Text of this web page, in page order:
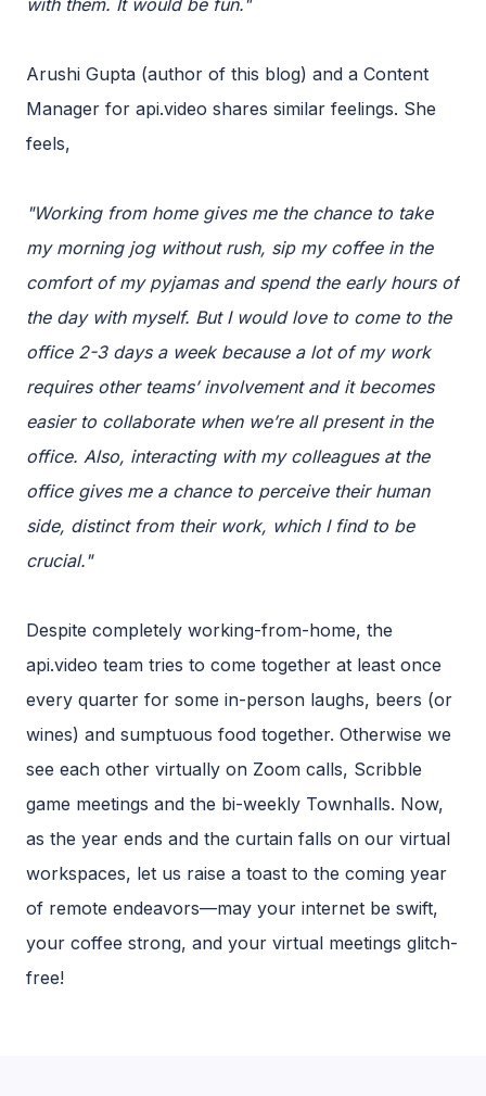
Arushi Gupta (author of this blog) and a Content
Manager for api.video shares similar feelings. She
feels,
"Working from home gives me the chance to take
my morning jog without rush, sip my coffee in the
comfort of my pyjamas and spend the early hours of
the day with myself. But I would love to come to the
office 2-3 days a week because a lot of my work
requires other teams’ involvement and it becomes
easier to collaborate when we’re all present in the
office. Also, interacting with my colleagues at the
office gives me a chance to perceive their human
side, distinct from their work, which I find to be
crucial."
Despite completely working-from-home, the
api.video team tries to come together at least once
every quarter for some in-person laughs, beers (or
wines) and sumptuous food together. Otherwise we
see each other virtually on Zoom calls, Scribble
game meetings and the bi-weekly Townhalls. Now,
as the year ends and the curtain falls on our virtual
workspaces, let us raise a toast to the coming year
of remote endeavors—may your internet be swift,
your coffee strong, and your virtual meetings glitch-
free!